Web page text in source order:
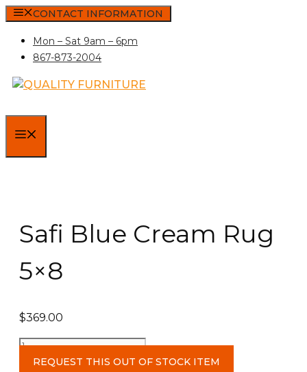
Skip
content
CONTACT INFORMATION
Mon – Sat 9am – 6pm
867-873-2004
Safi Blue Cream Rug
5×8
$369.00
Safi
Blue
REQUEST THIS OUT OF STOCK ITEM